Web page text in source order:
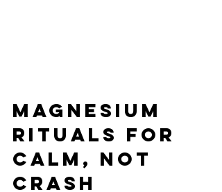
Magnesium
Rituals for
Calm, Not
Crash